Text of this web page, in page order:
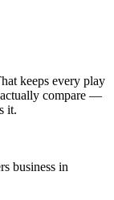
keeps every play
compare —
it.
business in